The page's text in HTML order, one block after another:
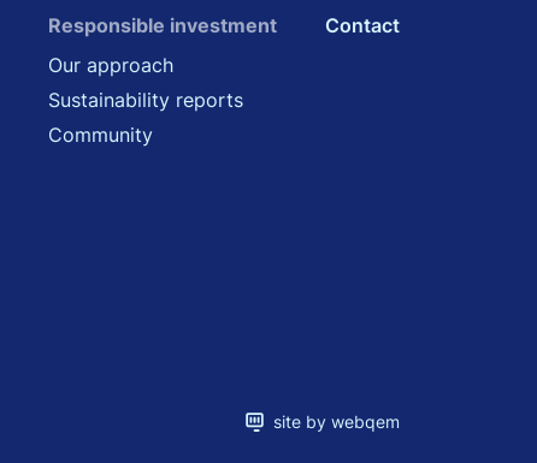
Responsible investment
Our approach
Sustainability reports
Community
Contact
site by webqem